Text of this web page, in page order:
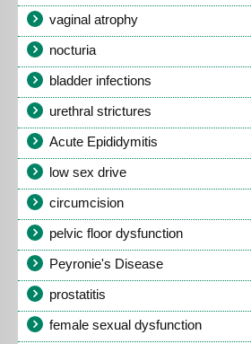
vaginal atrophy
nocturia
bladder infections
urethral strictures
Acute Epididymitis
low sex drive
circumcision
pelvic floor dysfunction
Peyronie's Disease
prostatitis
female sexual dysfunction